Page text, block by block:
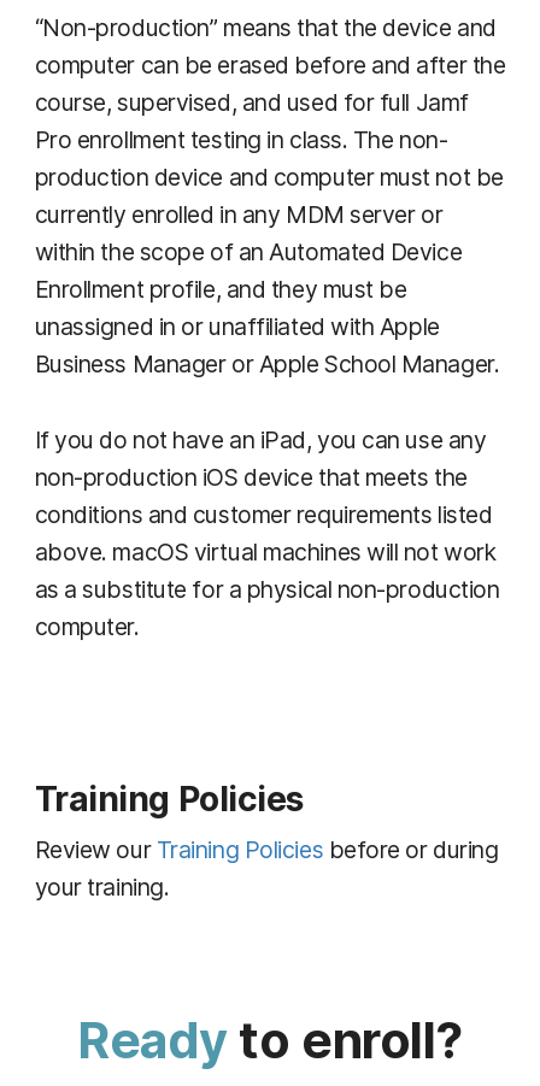
“Non-production” means that the device and
computer can be erased before and after the
course, supervised, and used for full Jamf
Pro enrollment testing in class. The non-
production device and computer must not be
currently enrolled in any MDM server or
within the scope of an Automated Device
Enrollment profile, and they must be
unassigned in or unaffiliated with Apple
Business Manager or Apple School Manager.
If you do not have an iPad, you can use any
non-production iOS device that meets the
conditions and customer requirements listed
above. macOS virtual machines will not work
as a substitute for a physical non-production
computer.
Training Policies
Review our Training Policies before or during
your training.
Readyto enroll?